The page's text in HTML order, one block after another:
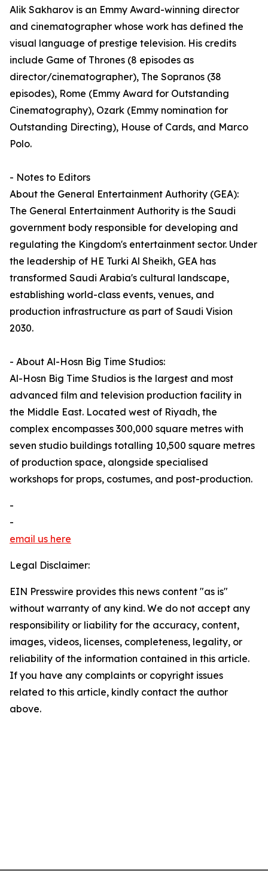
Alik Sakharov is an Emmy Award-winning director
and cinematographer whose work has defined the
visual language of prestige television. His credits
include Game of Thrones (8 episodes as
director/cinematographer), The Sopranos (38
episodes), Rome (Emmy Award for Outstanding
Cinematography), Ozark (Emmy nomination for
Outstanding Directing), House of Cards, and Marco
Polo.
- Notes to Editors
About the General Entertainment Authority (GEA):
The General Entertainment Authority is the Saudi
government body responsible for developing and
regulating the Kingdom's entertainment sector. Under
the leadership of HE Turki Al Sheikh, GEA has
transformed Saudi Arabia's cultural landscape,
establishing world-class events, venues, and
production infrastructure as part of Saudi Vision
2030.
- About Al-Hosn Big Time Studios:
Al-Hosn Big Time Studios is the largest and most
advanced film and television production facility in
the Middle East. Located west of Riyadh, the
complex encompasses 300,000 square metres with
seven studio buildings totalling 10,500 square metres
of production space, alongside specialised
workshops for props, costumes, and post-production.
-
-
email us here
Legal Disclaimer:
EIN Presswire provides this news content "as is"
without warranty of any kind. We do not accept any
responsibility or liability for the accuracy, content,
images, videos, licenses, completeness, legality, or
reliability of the information contained in this article.
If you have any complaints or copyright issues
related to this article, kindly contact the author
above.